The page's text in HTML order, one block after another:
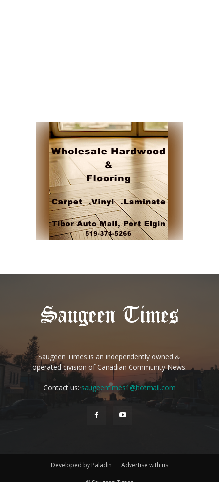
Saugeen Times is an independently owned &
operated division of Canadian Community News.
Contact us:saugeentimes1@hotmail.com
Developed by Paladin Advertise with us